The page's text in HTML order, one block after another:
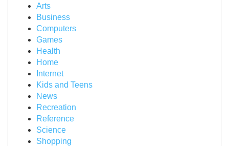
Arts
Business
Computers
Games
Health
Home
Internet
Kids and Teens
News
Recreation
Reference
Science
Shopping